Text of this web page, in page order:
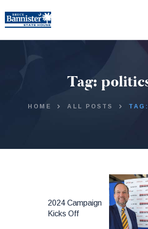
Tag:
HOME ALL POSTS
ABOUT BRUCE
UPDATES
2024 Campaign
Kicks Off